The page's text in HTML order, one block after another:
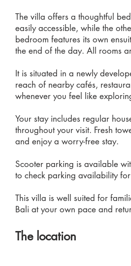
The villa offers a thoughtful
easily accessible, while the
bedroom features its own
the end of the day. All rooms
It is situated in a newly
reach of nearby cafés,
whenever you feel like
Your stay includes regular
throughout your visit. Fresh
and enjoy a worry-free stay.
Scooter parking is available
to check parking availability
This villa is well suited for
Bali at your own pace and
The location